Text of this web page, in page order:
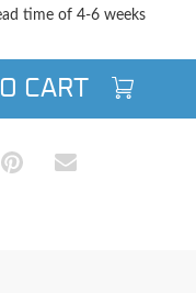
time of 4-6 weeks
CART
on Facebook
Share on Pinterest
Share via Email